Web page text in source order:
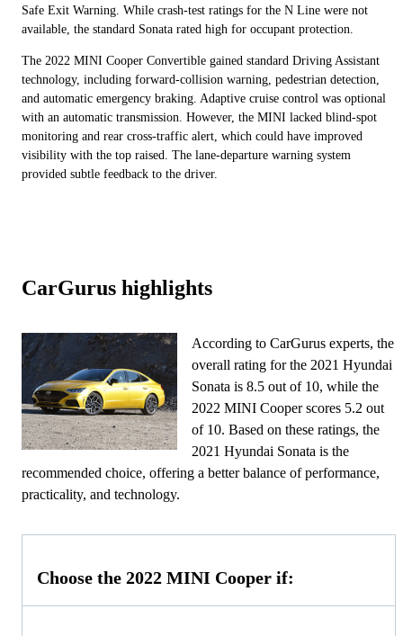
Safe Exit Warning. While crash-test ratings for the N Line were not
available, the standard Sonata rated high for occupant protection.
The 2022 MINI Cooper Convertible gained standard Driving Assistant
technology, including forward-collision warning, pedestrian detection,
and automatic emergency braking. Adaptive cruise control was optional
with an automatic transmission. However, the MINI lacked blind-spot
monitoring and rear cross-traffic alert, which could have improved
visibility with the top raised. The lane-departure warning system
provided subtle feedback to the driver.
CarGurus highlights
According to CarGurus experts, the
overall rating for the 2021 Hyundai
Sonata is 8.5 out of 10, while the
2022 MINI Cooper scores 5.2 out
of 10. Based on these ratings, the
2021 Hyundai Sonata is the
recommended choice, offering a better balance of performance,
practicality, and technology.
Choose the 2022 MINI Cooper if: